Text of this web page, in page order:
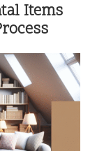
Items